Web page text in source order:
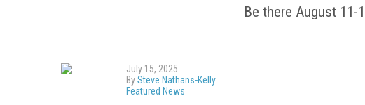
Be there August
July 15, 2025
BySteve Nathans-Kelly
Featured News